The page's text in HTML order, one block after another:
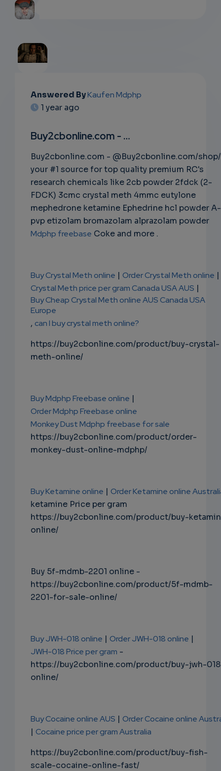
EMAIL
SUBSC
RIPTIO
NS
EMAIL
Answered ByKaufen Mdphp
1 year ago
Buy2cbonline.com - …
Buy2cbonline.com - @Buy2cbonline.com/
your #1 source for top quality premium RC's
research chemicals like 2cb powder 2fdck (2-
FDCK) 3cmc crystal meth 4mmc eutylone
mephedrone ketamine Ephedrine hcl powder A-
pvp etizolam bromazolam alprazolam powder
Mdphp freebase Coke and more .
Buy Crystal Meth online | Order Crystal Meth online |
Crystal Meth price per gram Canada USA AUS |
Buy Cheap Crystal Meth online AUS Canada USA
Europe
, can I buy crystal meth online?
https://buy2cbonline.com/product/buy-crystal-
meth-online/
Buy Mdphp Freebase online |
Order Mdphp Freebase online
Monkey Dust Mdphp freebase for sale
https://buy2cbonline.com/product/order-
monkey-dust-online-mdphp/
Buy Ketamine online | Order Ketamine online
ketamine Price per gram
https://buy2cbonline.com/product/buy-
online/
Buy 5f-mdmb-2201 online -
https://buy2cbonline.com/product/5f-mdmb-
2201-for-sale-online/
Buy JWH-018 online | Order JWH-018 online |
JWH-018 Price per gram -
https://buy2cbonline.com/product/buy-jwh-
online/
Buy Cocaine online AUS | Order Cocaine online
| Cocaine price per gram Australia
https://buy2cbonline.com/product/buy-fish-
scale-cocaine-online-fast/